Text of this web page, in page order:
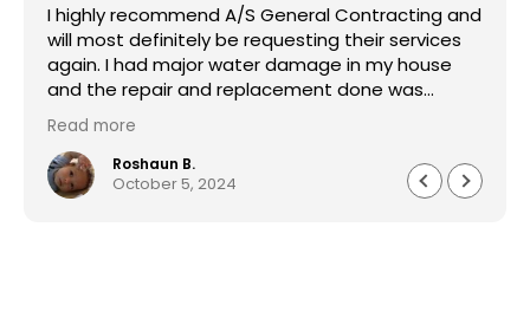
I highly recommend A/S General Contracting and
will most definitely be requesting their services
again. I had major water damage in my house
and the repair and replacement done was
outstanding. The pricing was reasonable and the
worked with me in every aspect of the job. Sam
Abraham was very attentive, helpful, handled
everything quickly and professionally. Customer
Read more
Roshaun B.
October 5, 2024